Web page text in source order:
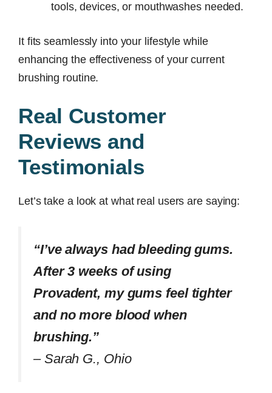
tools, devices, or mouthwashes needed.
It fits seamlessly into your lifestyle while
enhancing the effectiveness of your current
brushing routine.
Real Customer
Reviews and
Testimonials
Let’s take a look at what real users are saying:
“I’ve always had bleeding gums.
After 3 weeks of using
Provadent, my gums feel tighter
and no more blood when
brushing.”
– Sarah G., Ohio